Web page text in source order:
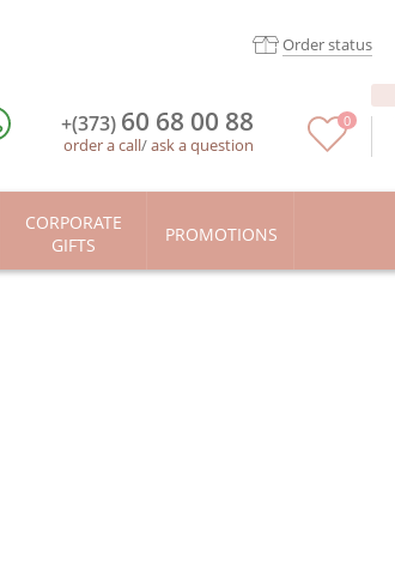
Order status
0
+(373) 60 68 00 88
order a call/ask a question
CORPORATE
GIFTS
PROMOTIONS